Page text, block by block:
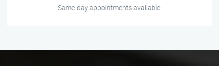
Same-day appointments available.